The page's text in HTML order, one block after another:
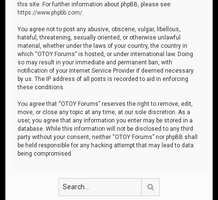
this site. For further information about phpBB, please see:
https://www.phpbb.com/
You agree not to post any abusive, obscene, vulgar, libellous,
hateful, threatening, sexually oriented, or otherwise unlawful
material, whether under the laws of your country, the country in
which “OTOY Forums” is hosted, or under international law. Doing
so may result in your immediate and permanent ban, with
notification of your Internet Service Provider if deemed necessary
by us. The IP address of all posts is recorded to aid in enforcing
these conditions.
You agree that “OTOY Forums” reserves the right to remove, edit,
move, or close any topic at any time, at our sole discretion. As a
user, you agree that any information you enter may be stored in a
database. While this information will not be disclosed to any third
party without your consent, neither “OTOY Forums” nor phpBB shall
be held responsible for any hacking attempt that may lead to data
being compromised.